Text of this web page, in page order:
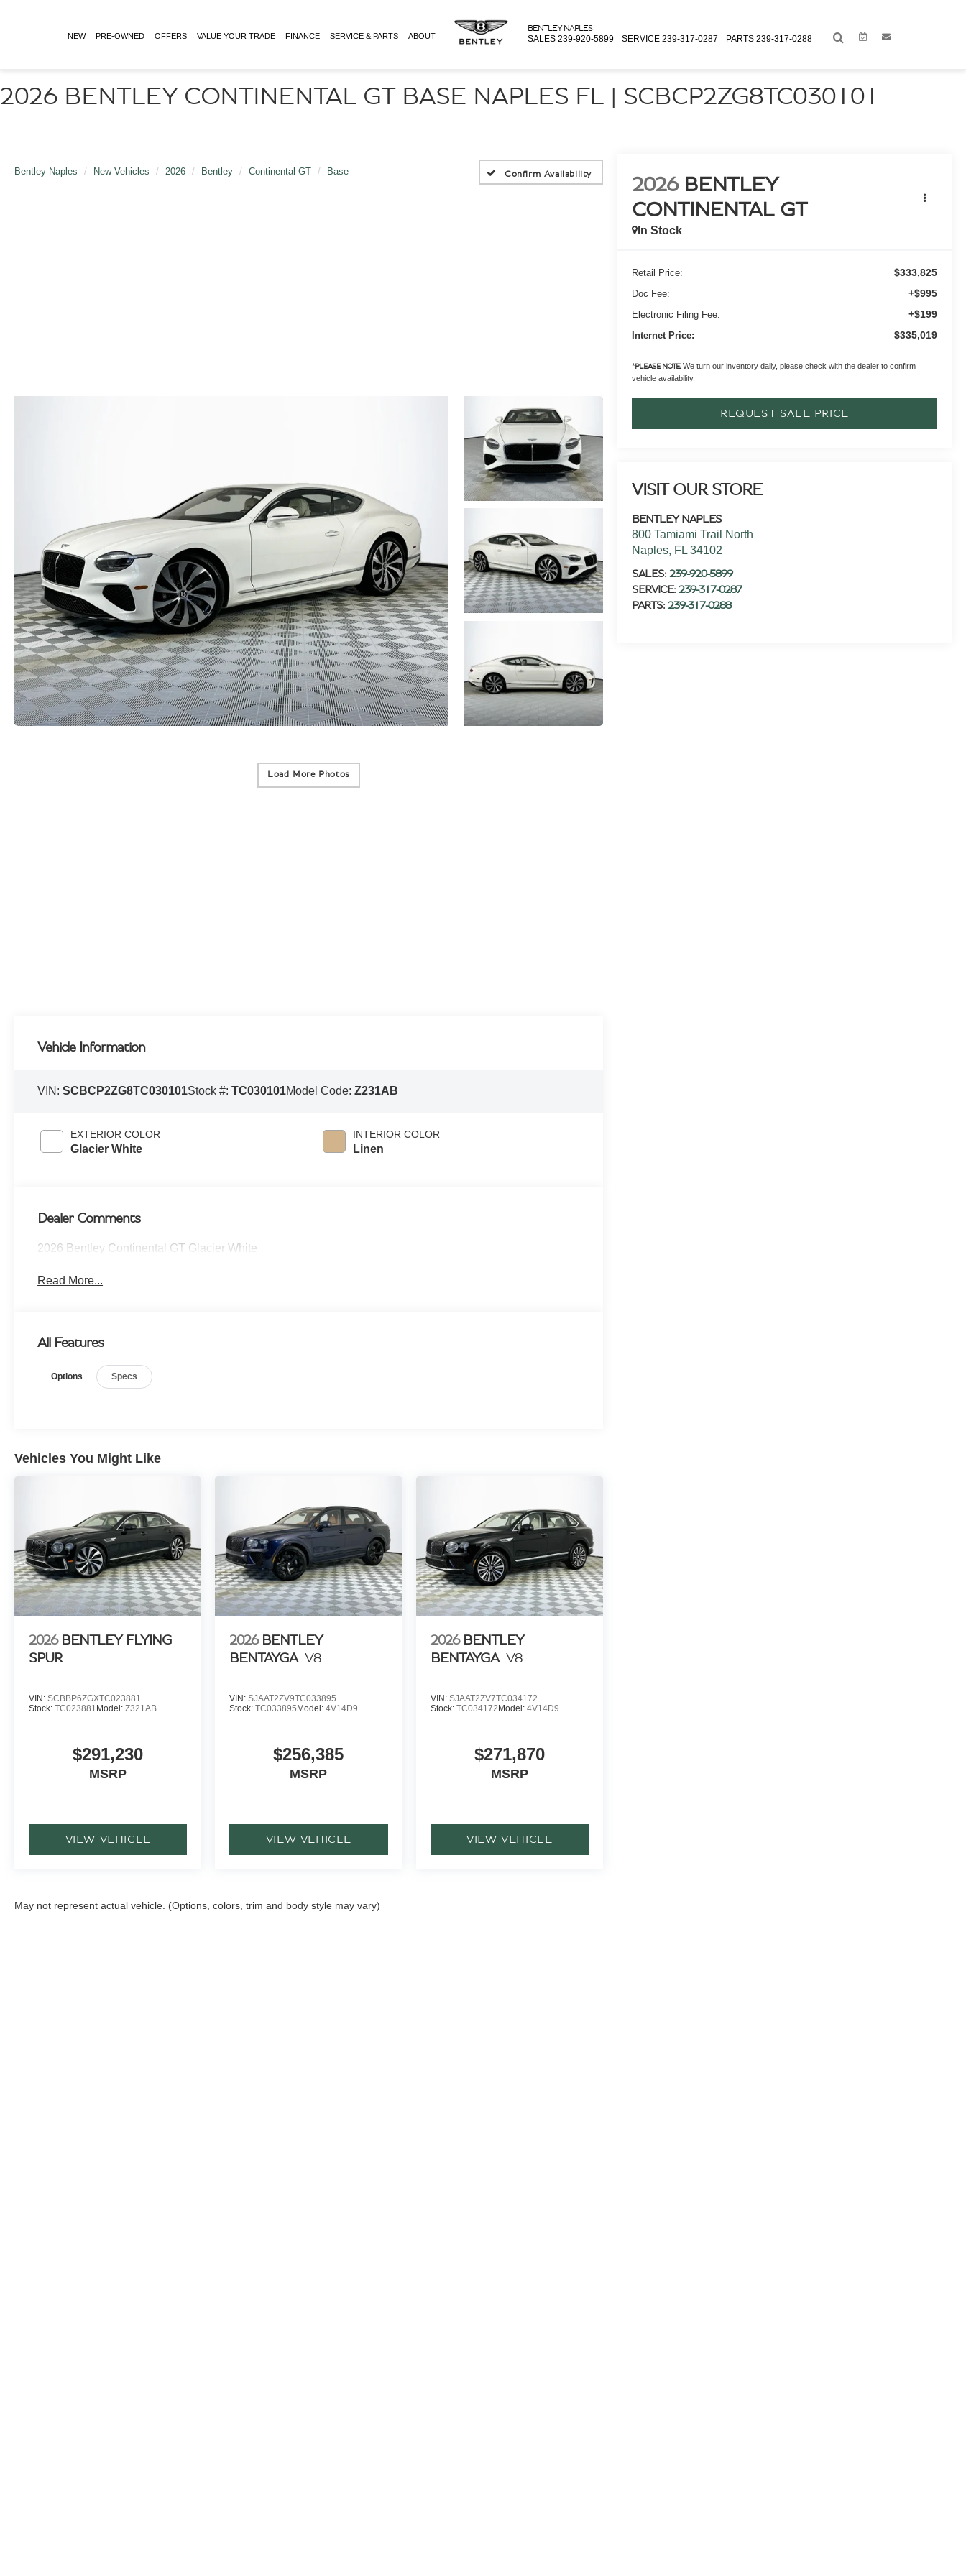
BENTLEY NAPLES
SALES 239-920-5899 SERVICE 239-317-0287 PARTS 239-317-0288 Link
NEW PRE-OWNED OFFERS VALUE YOUR TRADE FINANCE SERVICE & PARTS ABOUT
2026 BENTLEY CONTINENTAL GT BASE NAPLES FL | SCBCP2ZG8TC030101
Bentley Naples New Vehicles 2026 Bentley Continental GT Base Confirm Availability
Load More Photos
2026 BENTLEY
CONTINENTAL GT
In Stock
Retail Price: $333,825
Doc Fee: +$995
Electronic Filing Fee: +$199
Internet Price: $335,019
*PLEASE NOTE:We turn our inventory daily, please check with the dealer to confirm
vehicle availability.
REQUEST SALE PRICE
VISIT OUR STORE
BENTLEY NAPLES
800 Tamiami Trail North
Naples, FL 34102
SALES: 239-920-5899
SERVICE: 239-317-0287
PARTS: 239-317-0288
Vehicle Information
VIN:SCBCP2ZG8TC030101Stock #:TC030101Model Code:Z231AB
EXTERIOR COLOR
Glacier White
INTERIOR COLOR
Linen
Dealer Comments
2026 Bentley Continental GT Glacier White
Read More...
All Features
Options Specs
Vehicles You Might Like
2026 BENTLEY FLYING
SPUR
VIN: SCBBP6ZGXTC023881
Stock: TC023881 Model: Z321AB
$291,230
MSRP
VIEW VEHICLE
2026 BENTLEY
BENTAYGA V8
VIN:SJAAT2ZV9TC033895
Stock:TC033895 Model:4V14D9
$256,385
MSRP
VIEW VEHICLE
2026 BENTLEY
BENTAYGA V8
VIN: SJAAT2ZV7TC034172
Stock: TC034172 Model: 4V14D9
$271,870
MSRP
VIEW VEHICLE
May not represent actual vehicle. (Options, colors, trim and body style may vary)